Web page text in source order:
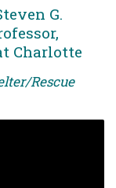
G.
Charlotte
Rescue